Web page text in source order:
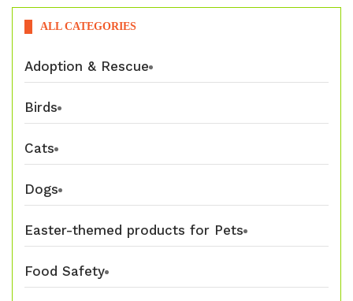
ALL CATEGORIES
Adoption & Rescue
Birds
Cats
Dogs
Easter-themed products for Pets
Food Safety